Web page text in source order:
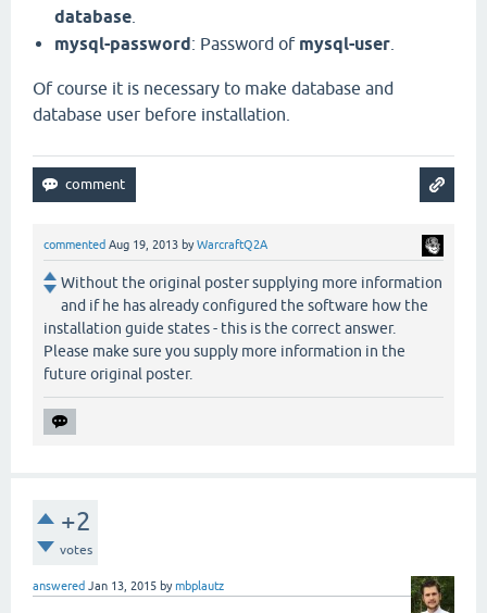
database
mysql-password: Password of mysql-user
Of course it is necessary to make database and
database user before installation.
commented Aug 19, 2013 byWarcraftQ2A
Without the original poster supplying more information
and if he has already configured the software how the
installation guide states - this is the correct answer.
Please make sure you supply more information in the
future original poster.
+2
votes
answered Jan 13, 2015 bymbplautz